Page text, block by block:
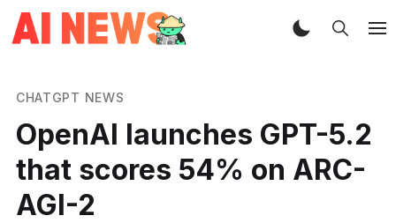
CHATGPT NEWS
OpenAI launches GPT-5.2
that scores 54% on ARC-
AGI-2